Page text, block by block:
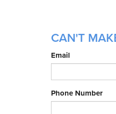
CAN'T
Email
Phone Number